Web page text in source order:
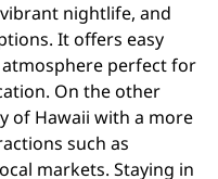
nightlife, and
It offers easy
atmosphere perfect for
On the other
of Hawaii with a more
such as
markets. Staying in